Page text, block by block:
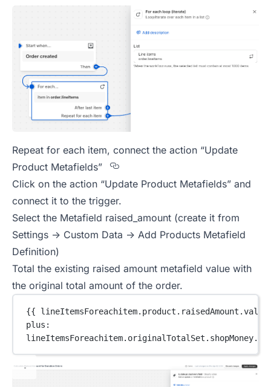
Repeat for each item, connect the action “Update
Product Metafields”
Section titled
Click on the action “Update Product Metafields” and
connect it to the trigger.
Select the Metafield raised_amount (create it from
Settings -> Custom Data -> Add Products Metafield
Definition)
Total the existing raised amount metafield value with
the original total amount of the order.
{{ lineItemsForeachitem. product
plus: